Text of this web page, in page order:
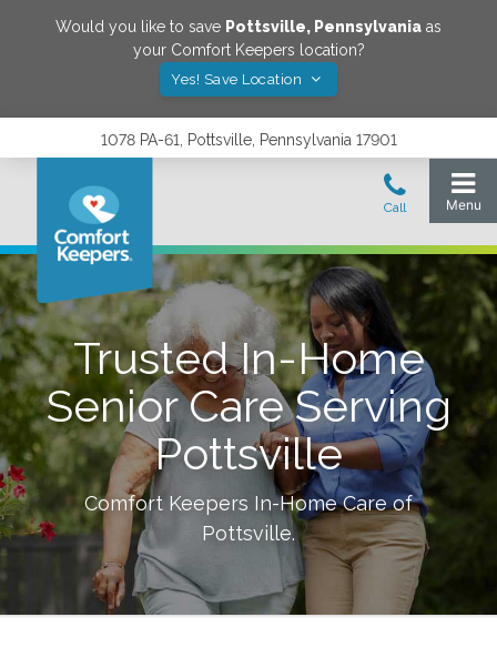
Would you like to save Pottsville, Pennsylvania as
your Comfort Keepers location?
Yes! Save Location
1078 PA-61, Pottsville, Pennsylvania 17901
Trusted In-Home
Senior Care Serving
Pottsville
Comfort Keepers In-Home Care of
Pottsville.